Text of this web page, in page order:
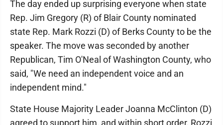
The day ended up surprising everyone when state
Rep. Jim Gregory (R) of Blair County nominated
state Rep. Mark Rozzi (D) of Berks County to be the
speaker. The move was seconded by another
Republican, Tim O'Neal of Washington County, who
said, "We need an independent voice and an
independent mind."
State House Majority Leader Joanna McClinton (D)
agreed to support him, and within short order, Rozzi